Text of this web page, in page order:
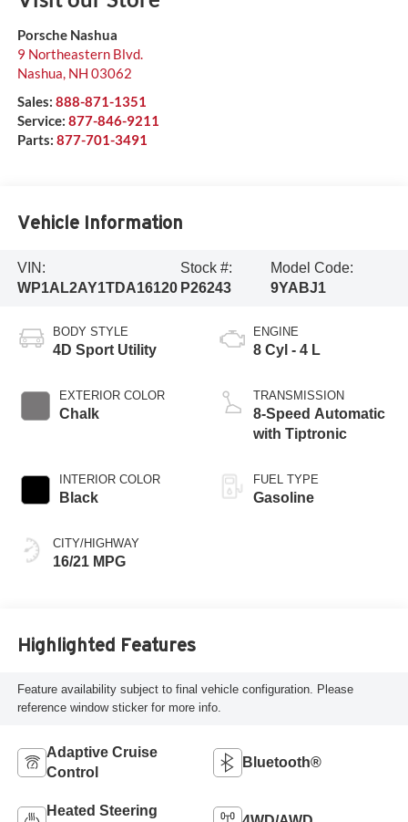
Porsche Nashua
9 Northeastern Blvd.
Nashua, NH 03062
Sales: 888-871-1351
Service: 877-846-9211
Parts: 877-701-3491
Vehicle Information
VIN:
WP1AL2AY1TDA16120
Stock #:
P26243
Model Code:
9YABJ1
BODY STYLE
4D Sport Utility
EXTERIOR COLOR
Chalk
INTERIOR COLOR
Black
CITY/HIGHWAY
16/21 MPG
ENGINE
8 Cyl - 4 L
TRANSMISSION
8-Speed Automatic
with Tiptronic
FUEL TYPE
Gasoline
Highlighted Features
Feature availability subject to final vehicle configuration. Please
reference window sticker for more info.
Adaptive Cruise
Control
Bluetooth®
Heated Steering